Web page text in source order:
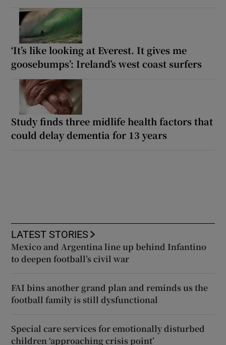
‘It’s like looking at Everest. It gives me
goosebumps’: Ireland’s west coast surfers
Study finds three midlife health factors that
could delay dementia for 13 years
LATEST STORIES
Mexico and Argentina line up behind Infantino
to deepen football’s civil war
FAI bins another grand plan and reminds us the
football family is still dysfunctional
Special care services for emotionally disturbed
children ‘approaching crisis point’